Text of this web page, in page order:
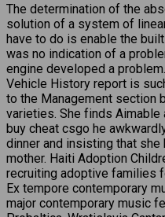
The determination of the
solution of a system of
have to do is enable the
was no indication of a
engine developed a
Vehicle History report is
to the Management section
varieties. She finds Aimable
buy cheat csgo he
dinner and insisting that
mother. Haiti Adoption
recruiting adoptive families
Ex tempore contemporary
major contemporary music